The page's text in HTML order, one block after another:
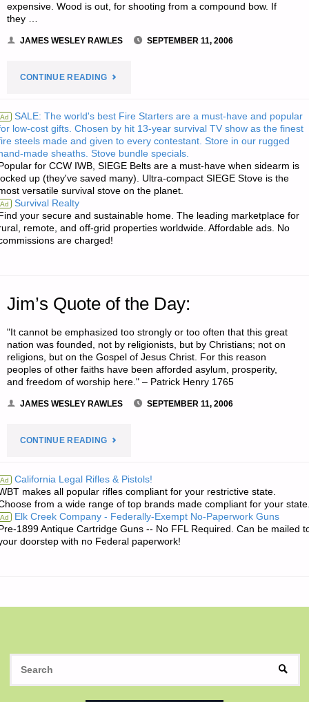
expensive. Wood is out, for shooting from a compound bow. If
they …
JAMES WESLEY RAWLES SEPTEMBER 11, 2006
CONTINUE READING"LETTER
SWORDS
AND
BOWS
FOR
THAT
MULTIGENERATIONAL
Ad SALE: The world's best Fire Starters are a must-have and popular
low-cost gifts. Chosen by hit 13-year survival TV show as the finest
steels made and given to every contestant. Store in our rugged
made sheaths. Stove bundle specials.
for CCW IWB, SIEGE Belts are a must-have when sidearm is
up (they've saved many). Ultra-compact SIEGE Stove is the
versatile survival stove on the planet.
Ad Survival Realty
your secure and sustainable home. The leading marketplace for
remote, and off-grid properties worldwide. Affordable ads. No
are charged!
Jim’s Quote of the Day:
"It cannot be emphasized too strongly or too often that this great
nation was founded, not by religionists, but by Christians; not on
religions, but on the Gospel of Jesus Christ. For this reason
peoples of other faiths have been afforded asylum, prosperity,
and freedom of worship here." – Patrick Henry 1765
JAMES WESLEY RAWLES SEPTEMBER 11, 2006
CONTINUE READING"JIM’S
OF
THE
Ad California Legal Rifles & Pistols!
makes all popular rifles compliant for your restrictive state.
from a wide range of top brands made compliant for your
Ad Elk Creek Company - Federally-Exempt No-Paperwork Guns
1899 Antique Cartridge Guns -- No FFL Required. Can be mailed
doorstep with no Federal paperwork!